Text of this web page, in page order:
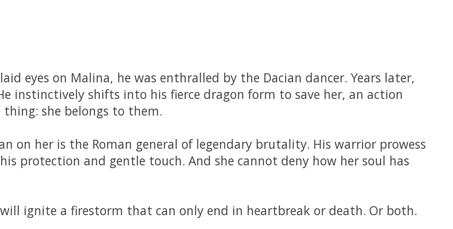
eyes on Malina, he was enthralled by the Dacian dancer. Years later,
instinctively shifts into his fierce dragon form to save her, an action
she belongs to them.
on her is the Roman general of legendary brutality. His warrior prowess
protection and gentle touch. And she cannot deny how her soul has
ignite a firestorm that can only end in heartbreak or death. Or both.